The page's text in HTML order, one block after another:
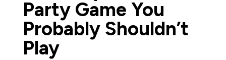
Party Game You
Probably Shouldn’t
Play